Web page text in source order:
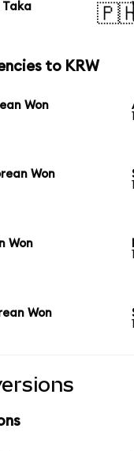
Taka
to KRW
Won
Won
Won
Won